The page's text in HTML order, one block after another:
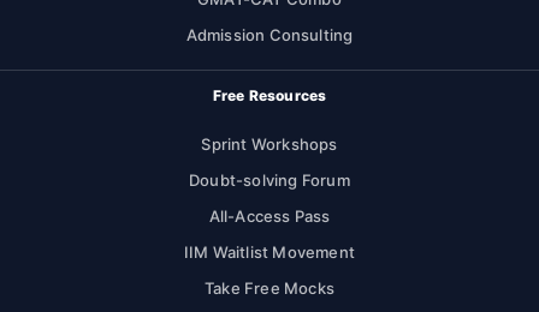
Admission Consulting
Free Resources
Sprint Workshops
Doubt-solving Forum
All-Access Pass
IIM Waitlist Movement
Take Free Mocks